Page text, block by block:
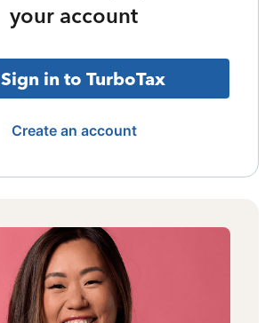
your account
Sign in to TurboTax
Create an account